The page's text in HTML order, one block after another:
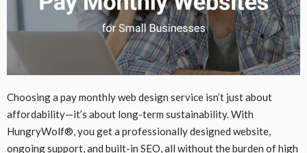
Choosing a pay monthly web design service isn’t just about
affordability—it’s about long-term sustainability. With
HungryWolf®, you get a professionally designed website,
ongoing support, and built-in SEO, all without the burden of high